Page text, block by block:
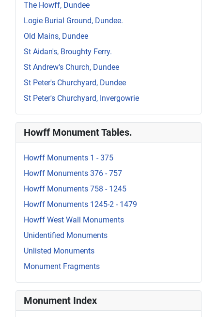
The Howff, Dundee
Logie Burial Ground, Dundee.
Old Mains, Dundee
St Aidan's, Broughty Ferry.
St Andrew's Church, Dundee
St Peter's Churchyard, Dundee
St Peter's Churchyard, Invergowrie
Howff Monument Tables.
Howff Monuments 1 - 375
Howff Monuments 376 - 757
Howff Monuments 758 - 1245
Howff Monuments 1245-2 - 1479
Howff West Wall Monuments
Unidentified Monuments
Unlisted Monuments
Monument Fragments
Monument Index